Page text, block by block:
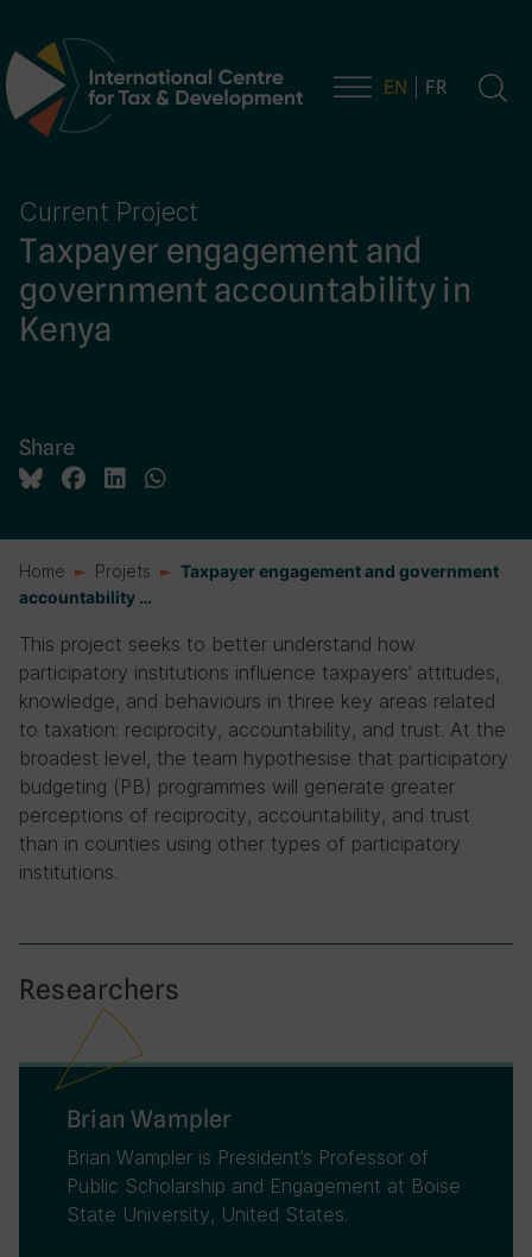
Main Navigation EN FR
Current Project
Taxpayer engagement and
government accountability in
Kenya
Share
Home Projets
Taxpayer engagement and government
accountability …
This project seeks to better understand how
participatory institutions influence taxpayers’ attitudes,
knowledge, and behaviours in three key areas related
to taxation: reciprocity, accountability, and trust. At the
broadest level, the team hypothesise that participatory
budgeting (PB) programmes will generate greater
perceptions of reciprocity, accountability, and trust
than in counties using other types of participatory
institutions.
Researchers
Brian Wampler
Brian Wampler is President’s Professor of
Public Scholarship and Engagement at Boise
State University, United States.